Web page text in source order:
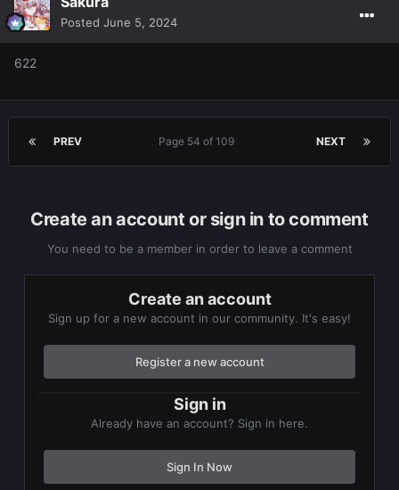
Posted June 5, 2024
622
PREV NEXT
Page 54 of 109
Create an account or sign in to comment
You need to be a member in order to leave a comment
Create an account
Sign up for a new account in our community. It's easy!
Register a new account
Sign in
Already have an account? Sign in here.
Sign In Now